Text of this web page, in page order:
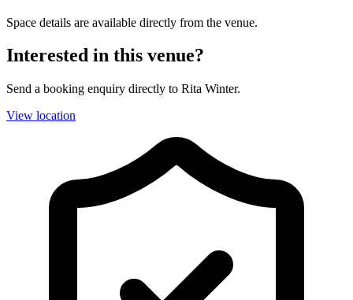
Space details are available directly from the venue.
Interested in this venue?
Send a booking enquiry directly to Rita Winter.
View location